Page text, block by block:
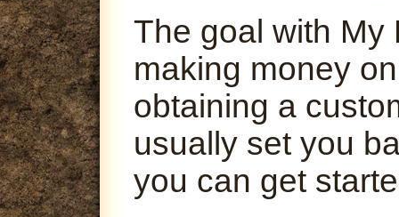
The goal with My
making money
obtaining a
usually set you
you can get